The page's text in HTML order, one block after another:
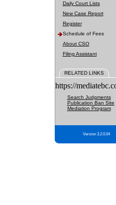
Daily Court Lists
New Case Report
Register
Schedule of Fees
About CSO
Filing Assistant
RELATED LINKS
https://
Search Judgments
Publication Ban Site
Mediation Program
Version 3.2.0.04